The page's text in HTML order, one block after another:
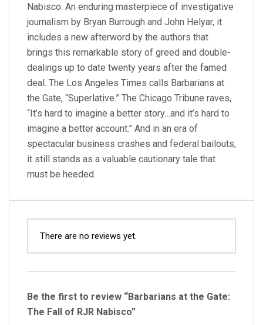
Nabisco. An enduring masterpiece of investigative
journalism by Bryan Burrough and John Helyar, it
includes a new afterword by the authors that
brings this remarkable story of greed and double-
dealings up to date twenty years after the famed
deal. The Los Angeles Times calls Barbarians at
the Gate, “Superlative.” The Chicago Tribune raves,
“It’s hard to imagine a better story…and it’s hard to
imagine a better account.” And in an era of
spectacular business crashes and federal bailouts,
it still stands as a valuable cautionary tale that
must be heeded.
There are no reviews yet.
Be the first to review “Barbarians at the Gate:
The Fall of RJR Nabisco”